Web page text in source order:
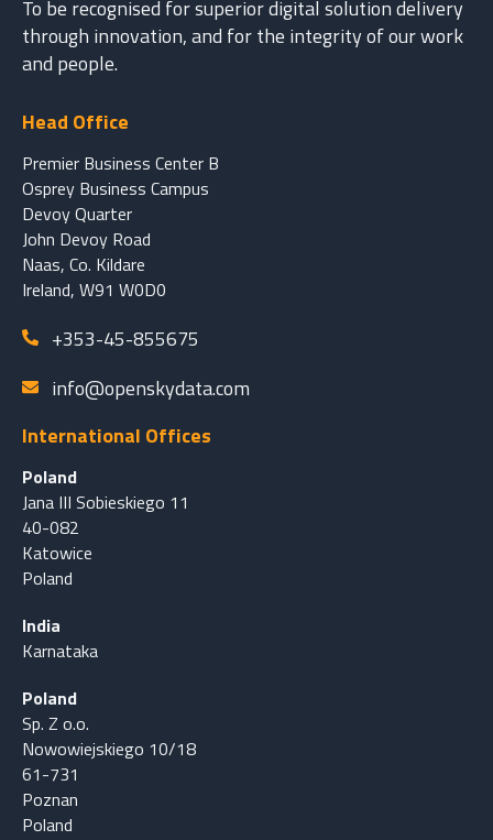
To be recognised for superior digital solution delivery
through innovation, and for the integrity of our work
and people.
Head Office
Premier Business Center B
Osprey Business Campus
Devoy Quarter
John Devoy Road
Naas, Co. Kildare
Ireland, W91 W0D0
+353-45-855675
info@openskydata.com
International Offices
Poland
Jana III Sobieskiego 11
40-082
Katowice
Poland
India
Karnataka
Poland
Sp. Z o.o.
Nowowiejskiego 10/18
61-731
Poznan
Poland